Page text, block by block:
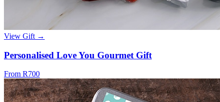
View Gift →
Personalised Love You Gourmet Gift
From R700